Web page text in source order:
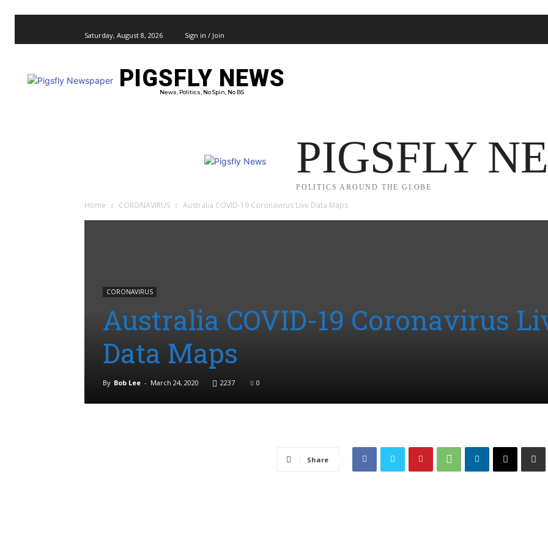
Saturday, August 8, 2026 Sign in / Join
PIGSFLY NEWS
News, Politics, No Spin, No BS
PROJECT 2025
PIGSFLY
POLITICS AROUND THE GLOBE
Home CORONAVIRUS Australia COVID-19 Coronavirus Live Data Maps
CORONAVIRUS
Australia COVID-19 Coronavirus
Data Maps
By Bob Lee - March 24, 2020 2237 0
Share